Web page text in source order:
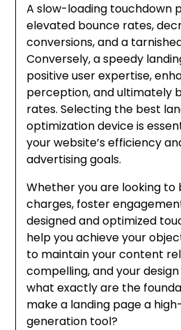
A slow-loading touchdown
elevated bounce rates,
conversions, and a
Conversely, a speedy
positive user expertise,
perception, and ultimately
rates. Selecting the best
optimization device is
your website’s efficiency
advertising goals.
Whether you are looking to
charges, foster
designed and optimized
help you achieve your
to maintain your content
compelling, and your
what exactly are the
make a landing page a
generation tool?